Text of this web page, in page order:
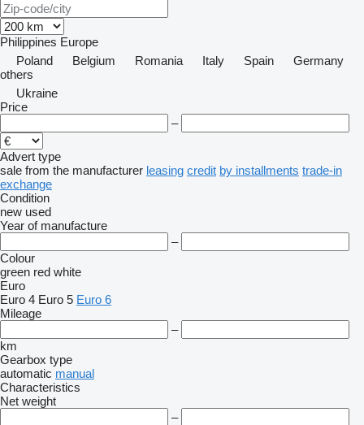
Philippines Europe
Poland
Belgium Romania Italy Spain
Germany
others
Ukraine
Price
–
Advert type
sale from the manufacturer leasing credit by installments trade-in
exchange
Condition
new used
Year of manufacture
–
Colour
green red white
Euro
Euro 4 Euro 5 Euro 6
Mileage
–
km
Gearbox type
automatic manual
Characteristics
Net weight
–